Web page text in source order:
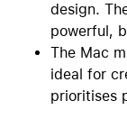
design.
powerful,
The Mac
ideal for
prioritises